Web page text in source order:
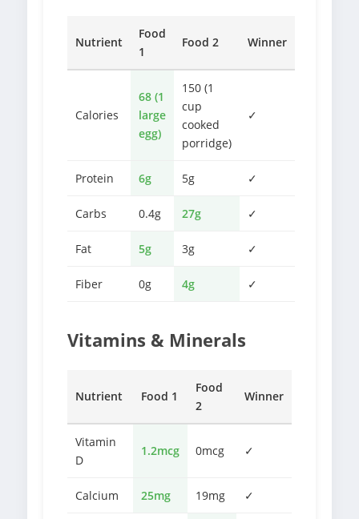
Nutrient
Food
1
Food 2 Winner
Calories
68 (1
large
egg)
150 (1
cup
cooked
porridge)
✓
Protein 6g 5g ✓
Carbs 0.4g 27g ✓
Fat 5g 3g ✓
Fiber 0g 4g ✓
Vitamins & Minerals
Nutrient Food 1
Food
2
Winner
Vitamin
D
1.2mcg 0mcg ✓
Calcium 25mg 19mg ✓